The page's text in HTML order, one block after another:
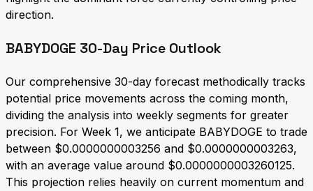
direction.
BABYDOGE 30-Day Price Outlook
Our comprehensive 30-day forecast methodically tracks
potential price movements across the coming month,
dividing the analysis into weekly segments for greater
precision. For Week 1, we anticipate BABYDOGE to trade
between $0.0000000003256 and $0.0000000003263,
with an average value around $0.0000000003260125.
This projection relies heavily on current momentum and